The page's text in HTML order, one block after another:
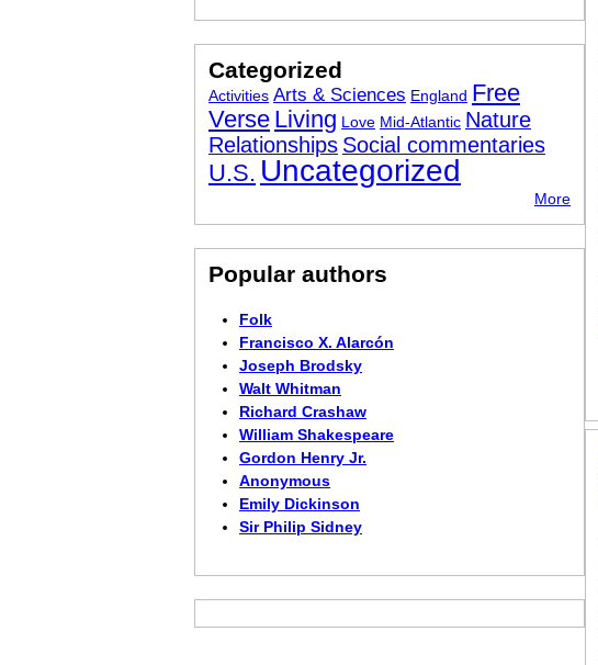
Categorized
Activities Arts & Sciences England Free
Verse Living Love Mid-Atlantic Nature
Relationships Social commentaries
U.S. Uncategorized
More
Popular authors
Folk
Francisco X. Alarcón
Joseph Brodsky
Walt Whitman
Richard Crashaw
William Shakespeare
Gordon Henry Jr.
Anonymous
Emily Dickinson
Sir Philip Sidney